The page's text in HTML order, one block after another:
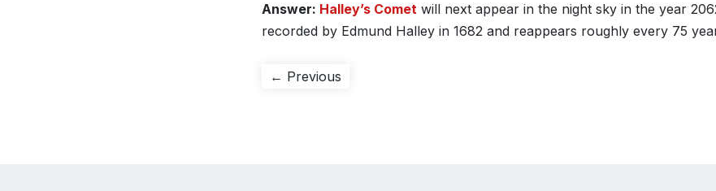
Answer: Halley’s Comet will next appear in the night sky in the year
recorded by Edmund Halley in 1682 and reappears roughly every 75
Post
← Previous